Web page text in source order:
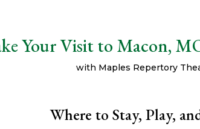
Your Visit to Macon,
with Maples Repertory
Where to Stay, Play,